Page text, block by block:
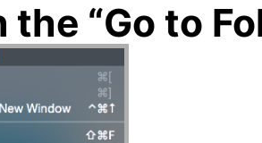
the “Go to